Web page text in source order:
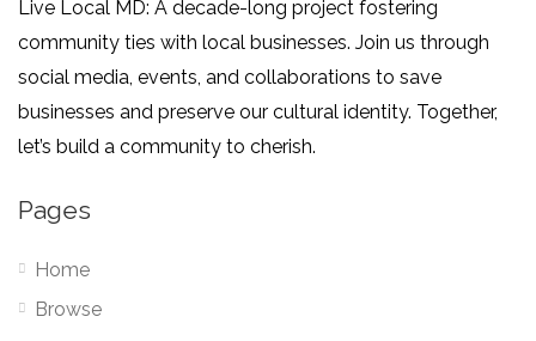
Live Local MD: A decade-long project fostering
community ties with local businesses. Join us through
social media, events, and collaborations to save
businesses and preserve our cultural identity. Together,
let’s build a community to cherish.
Pages
Home
Browse